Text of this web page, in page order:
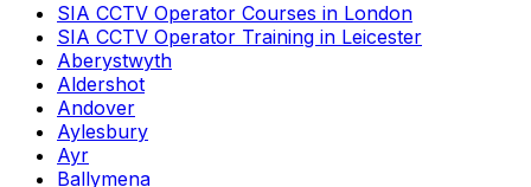
SIA CCTV Operator Courses in London
SIA CCTV Operator Training in Leicester
Aberystwyth
Aldershot
Andover
Aylesbury
Ayr
Ballymena